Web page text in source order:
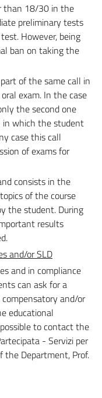
than 18/30 in the
preliminary tests
However, being
ban on taking the
of the same call in
exam. In the case
the second one
in which the student
case this call
of exams for
consists in the
ofthe course
the student. During
results
and/or SLD
and in compliance
can ask for a
and/or
educational
to contact the
- Servizi per
the Department, Prof.